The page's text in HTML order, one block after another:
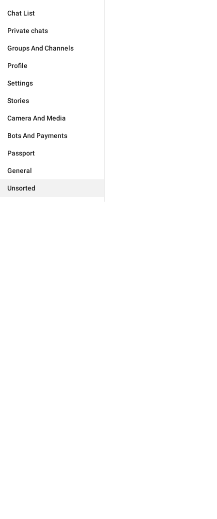
Chat List
Private chats
Groups And Channels
Profile
Settings
Stories
Camera And Media
Bots And Payments
Passport
General
Unsorted